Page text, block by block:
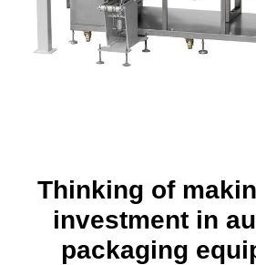
Thinking of
investment in
packaging